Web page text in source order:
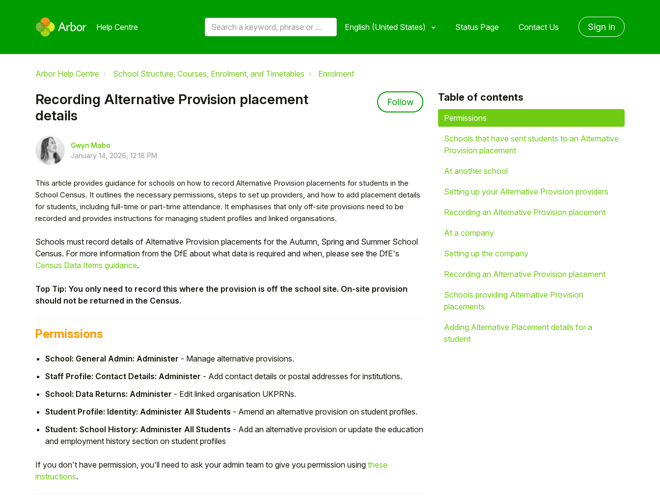
Help Centre English (United States) Status Page Contact Us Sign in
Arbor Help Centre School Structure, Courses, Enrolment, and Timetables Enrolment
Recording Alternative Provision placement
details
Follow Not yet followed by anyone
Gwyn Mabo
January 14, 2026, 12:18 PM
This article provides guidance for schools on how to record Alternative Provision placements for students in the
School Census. It outlines the necessary permissions, steps to set up providers, and how to add placement details
for students, including full-time or part-time attendance. It emphasises that only off-site provisions need to be
recorded and provides instructions for managing student profiles and linked organisations.
Schools must record details of Alternative Provision placements for the Autumn, Spring and Summer School
Census. For more information from the DfE about what data is required and when, please see the DfE's
Census Data Items guidance.
Top Tip: You only need to record this where the provision is off the school site. On-site provision
should not be returned in the Census.
Permissions
School: General Admin: Administer - Manage alternative provisions.
Staff Profile: Contact Details: Administer - Add contact details or postal addresses for institutions.
School: Data Returns: Administer - Edit linked organisation UKPRNs.
Student Profile: Identity: Administer All Students - Amend an alternative provision on student profiles.
Student: School History: Administer All Students - Add an alternative provision or update the education
and employment history section on student profiles
If you don't have permission, you'll need to ask your admin team to give you permission using these
instructions.
Table of contents
Permissions
Schools that have sent students to an Alternative
Provision placement
At another school
Setting up your Alternative Provision providers
Recording an Alternative Provision placement
At a company
Setting up the company
Recording an Alternative Provision placement
Schools providing Alternative Provision
placements
Adding Alternative Placement details for a
student
Hello!
To get you the best help, please let us know if
Parent/Guardian
Staff Member